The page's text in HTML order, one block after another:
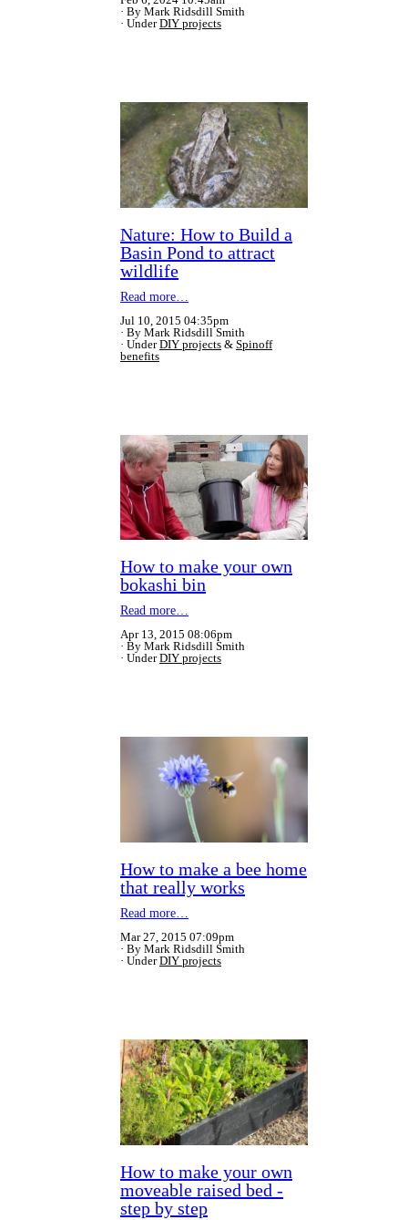
By Mark Ridsdill Smith
UnderDIY projects
Nature: How to Build a
Basin Pond to attract
wildlife
Read more…
Jul 10, 2015 04:35pm
By Mark Ridsdill Smith
UnderDIY projects & Spinoff
benefits
How to make your own
bokashi bin
Read more…
Apr 13, 2015 08:06pm
By Mark Ridsdill Smith
UnderDIY projects
How to make a bee home
that really works
Read more…
Mar 27, 2015 07:09pm
By Mark Ridsdill Smith
UnderDIY projects
How to make your own
moveable raised bed -
step by step